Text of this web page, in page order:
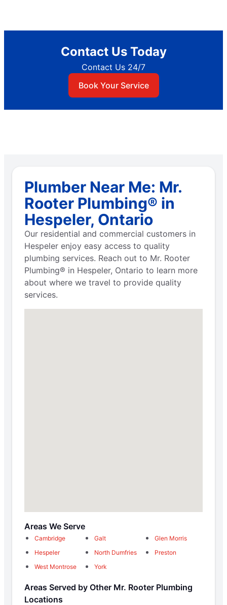
Contact Us Today
Contact Us 24/7
Book Your Service
Plumber Near Me: Mr.
Rooter Plumbing® in
Hespeler, Ontario
Our residential and commercial customers in
Hespeler enjoy easy access to quality
plumbing services. Reach out to Mr. Rooter
Plumbing® in Hespeler, Ontario to learn more
about where we travel to provide quality
services.
Areas We Serve
Cambridge Galt
Glen Morris
Hespeler
North Dumfries
Preston
West Montrose
York
Areas Served by Other Mr. Rooter Plumbing
Locations